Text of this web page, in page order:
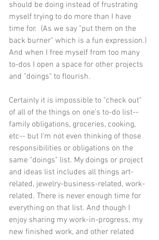
should be doing instead of frustrating
myself trying to do more than I have
time for.  (As we say "put them on the
back burner" which is a fun expression.)
And when I free myself from too many
to-dos I open a space for other projects
and "doings" to flourish.
Certainly it is impossible to "check out"
of all of the things on one's to-do list--
family obligations, groceries, cooking,
etc-- but I'm not even thinking of those
responsibilities or obligations on the
same "doings" list. My doings or project
and ideas list includes all things art-
related, jewelry-business-related, work-
related. There is never enough time for
everything on that list. And though I
enjoy sharing my work-in-progress, my
new finished work, and other related